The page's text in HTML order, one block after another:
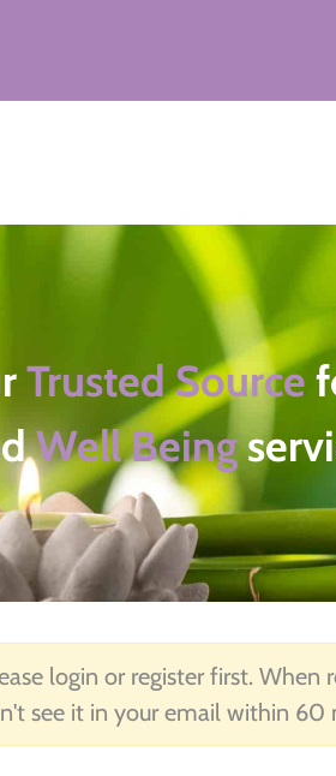
Trusted Source
Well Being
login or register first.
see it in your email within 60